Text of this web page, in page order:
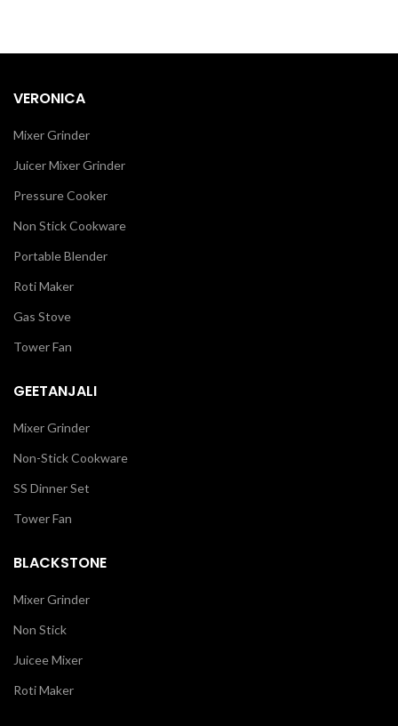
VERONICA
Mixer Grinder
Juicer Mixer Grinder
Pressure Cooker
Non Stick Cookware
Portable Blender
Roti Maker
Gas Stove
Tower Fan
GEETANJALI
Mixer Grinder
Non-Stick Cookware
SS Dinner Set
Tower Fan
BLACKSTONE
Mixer Grinder
Non Stick
Juicee Mixer
Roti Maker